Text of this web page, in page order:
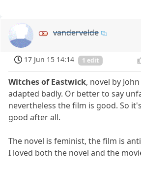
vandervelde
17 Jun 15 14:14 1 edit
Witches of Eastwick, novel by
adapted badly. Or better to say
nevertheless the film is good. So
good after all.
The novel is feminist, the film is
I loved both the novel and the